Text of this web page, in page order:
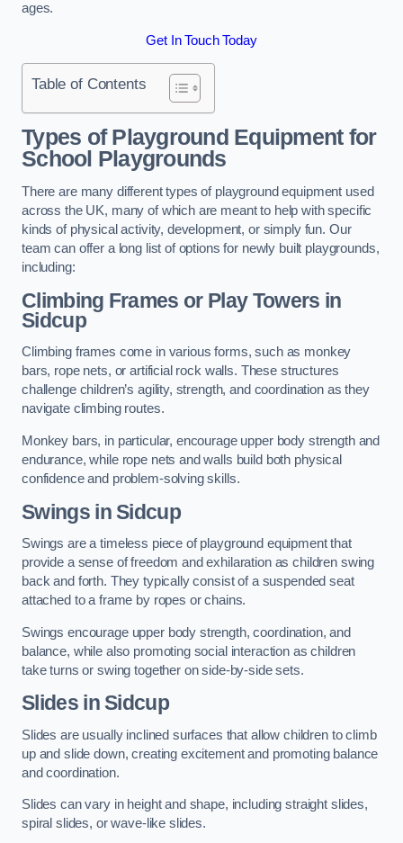
ages.
Get In Touch Today
Table of Contents
Types of Playground Equipment for
School Playgrounds
There are many different types of playground equipment used
across the UK, many of which are meant to help with specific
kinds of physical activity, development, or simply fun. Our
team can offer a long list of options for newly built playgrounds,
including:
Climbing Frames or Play Towers in
Sidcup
Climbing frames come in various forms, such as monkey
bars, rope nets, or artificial rock walls. These structures
challenge children’s agility, strength, and coordination as they
navigate climbing routes.
Monkey bars, in particular, encourage upper body strength and
endurance, while rope nets and walls build both physical
confidence and problem-solving skills.
Swings in Sidcup
Swings are a timeless piece of playground equipment that
provide a sense of freedom and exhilaration as children swing
back and forth. They typically consist of a suspended seat
attached to a frame by ropes or chains.
Swings encourage upper body strength, coordination, and
balance, while also promoting social interaction as children
take turns or swing together on side-by-side sets.
Slides in Sidcup
Slides are usually inclined surfaces that allow children to climb
up and slide down, creating excitement and promoting balance
and coordination.
Slides can vary in height and shape, including straight slides,
spiral slides, or wave-like slides.